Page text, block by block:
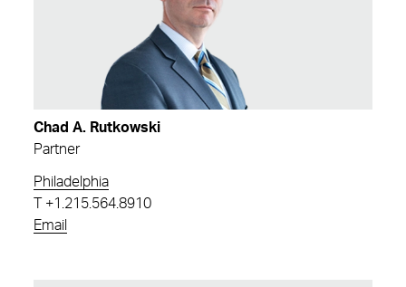
Chad A. Rutkowski
Partner
Philadelphia
+1.215.564.8910
Email